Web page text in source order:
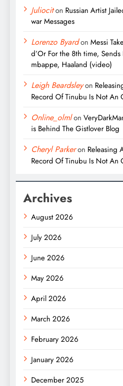
Juliociton Russian Artist
war Messages
Lorenzo Byardon Messi
d’Or For the 8th time,
mbappe, Haaland (video)
Leigh Beardsleyon
Record Of Tinubu Is Not An
Online_olmlon
is Behind The Gistlover Blog
Cheryl Parkeron Releasing
Record Of Tinubu Is Not An
Archives
August 2026
July 2026
June 2026
May 2026
April 2026
March 2026
February 2026
January 2026
December 2025